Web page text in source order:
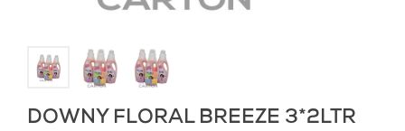
DOWNY FLORAL BREEZE 3*2LTR